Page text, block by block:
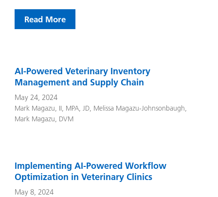
Read More
AI-Powered Veterinary Inventory
Management and Supply Chain
May 24, 2024
Mark Magazu, II, MPA, JD, Melissa Magazu-Johnsonbaugh,
Mark Magazu, DVM
Implementing AI-Powered Workflow
Optimization in Veterinary Clinics
May 8, 2024